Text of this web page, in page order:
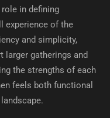
in defining
experience of the
and simplicity,
larger gatherings and
the strengths of each
feels both functional